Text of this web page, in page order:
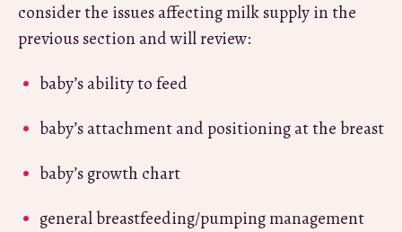
consider the issues affecting milk supply in the
previous section and will review:
baby’s ability to feed
baby’s attachment and positioning at the breast
baby’s growth chart
general breastfeeding/pumping management